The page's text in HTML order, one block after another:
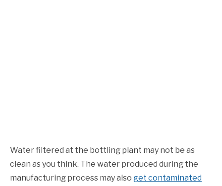
Water filtered at the bottling plant may not be as
clean as you think. The water produced during the
manufacturing process may also get contaminated